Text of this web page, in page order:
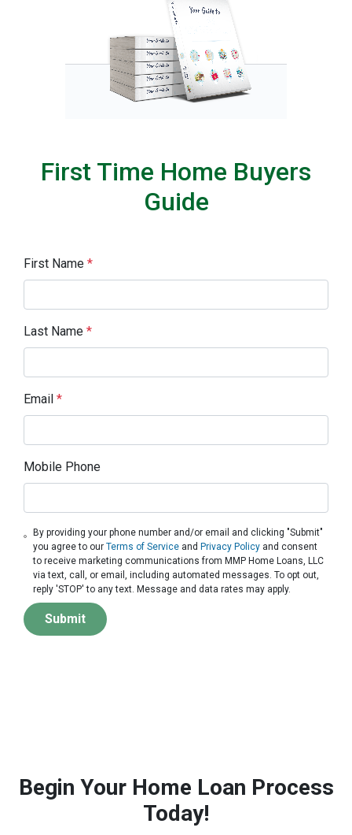
First Time Home Buyers
Guide
First Name *
Last Name *
Email *
Mobile Phone
By providing your phone number and/or email and clicking "Submit"
you agree to ourTerms of Service and Privacy Policy and consent
to receive marketing communications from MMP Home Loans, LLC
via text, call, or email, including automated messages. To opt out,
reply 'STOP' to any text. Message and data rates may apply.
Submit
Begin Your Home Loan Process
Today!